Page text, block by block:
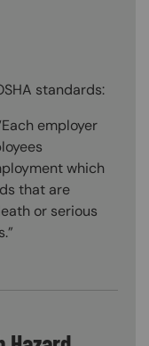
standards:
employer
which
that are
or serious